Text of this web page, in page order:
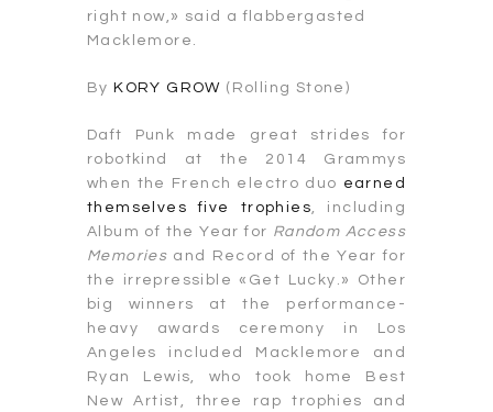
right now,» said a flabbergasted
Macklemore.
By KORY GROW (Rolling Stone)
Daft Punk made great strides for
robotkind at the 2014 Grammys
when the French electro duo earned
themselves five trophies, including
Album of the Year for Random Access
Memories and Record of the Year for
the irrepressible «Get Lucky.» Other
big winners at the performance-
heavy awards ceremony in Los
Angeles included Macklemore and
Ryan Lewis, who took home Best
New Artist, three rap trophies and